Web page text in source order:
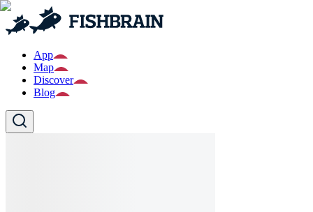
App
Map
Discover
Blog